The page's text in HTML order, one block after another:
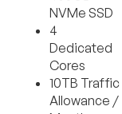
NVMe SSD
4
Dedicated
Cores
10TB Traffic
Allowance /